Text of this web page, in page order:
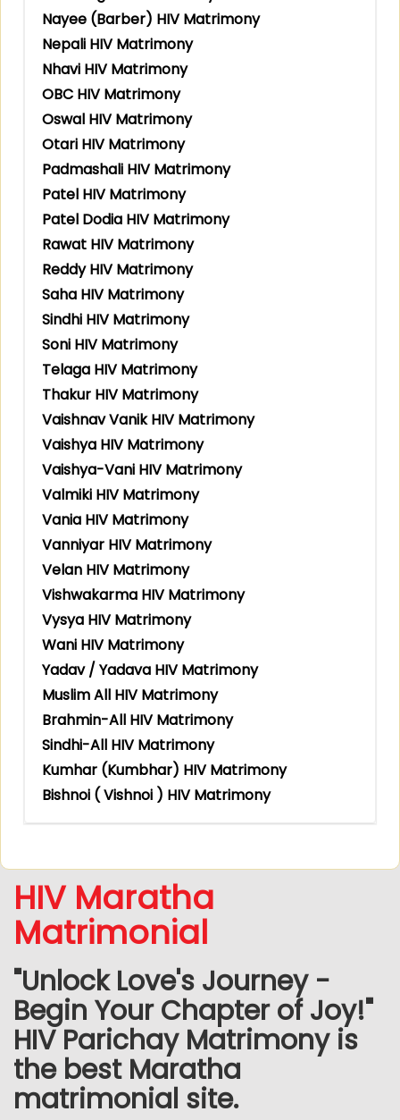
Nayee (Barber) HIV Matrimony
Nepali HIV Matrimony
Nhavi HIV Matrimony
OBC HIV Matrimony
Oswal HIV Matrimony
Otari HIV Matrimony
Padmashali HIV Matrimony
Patel HIV Matrimony
Patel Dodia HIV Matrimony
Rawat HIV Matrimony
Reddy HIV Matrimony
Saha HIV Matrimony
Sindhi HIV Matrimony
Soni HIV Matrimony
Telaga HIV Matrimony
Thakur HIV Matrimony
Vaishnav Vanik HIV Matrimony
Vaishya HIV Matrimony
Vaishya-Vani HIV Matrimony
Valmiki HIV Matrimony
Vania HIV Matrimony
Vanniyar HIV Matrimony
Velan HIV Matrimony
Vishwakarma HIV Matrimony
Vysya HIV Matrimony
Wani HIV Matrimony
Yadav / Yadava HIV Matrimony
Muslim All HIV Matrimony
Brahmin-All HIV Matrimony
Sindhi-All HIV Matrimony
Kumhar (Kumbhar) HIV Matrimony
Bishnoi ( Vishnoi ) HIV Matrimony
HIV Maratha
Matrimonial
"Unlock Love's Journey -
Begin Your Chapter of Joy!"
HIV Parichay Matrimony is
the best Maratha
matrimonial site.